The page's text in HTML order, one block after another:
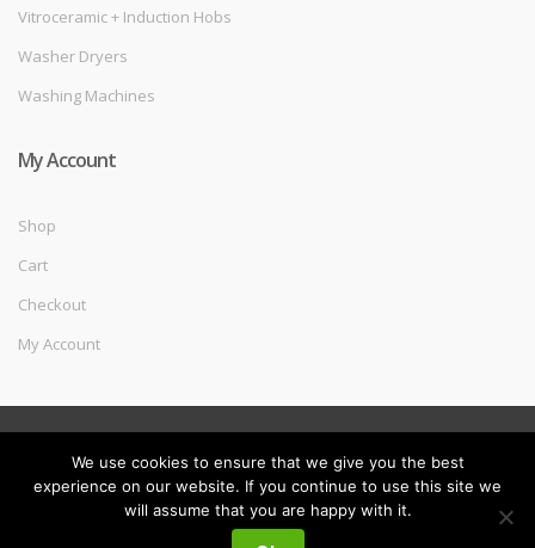
Vitroceramic + Induction Hobs
Washer Dryers
Washing Machines
My Account
Shop
Cart
Checkout
My Account
Search
We use cookies to ensure that we give you the best
experience on our website. If you continue to use this site we
will assume that you are happy with it.